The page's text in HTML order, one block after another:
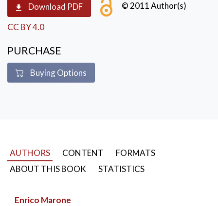
Download PDF © 2011 Author(s)
CC BY 4.0
PURCHASE
Buying Options
AUTHORS CONTENT
FORMATS
ABOUT THIS BOOK
STATISTICS
Enrico Marone